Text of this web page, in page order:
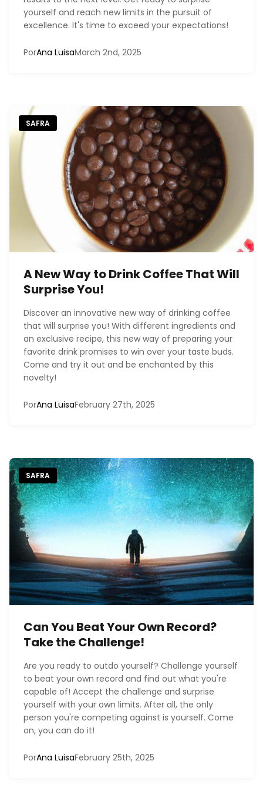
yourself and reach new limits in the pursuit of
excellence. It's time to exceed your expectations!
PorAna LuisaMarch 2nd, 2025
SAFRA
A New Way to Drink Coffee That Will
Surprise You!
Discover an innovative new way of drinking coffee
that will surprise you! With different ingredients and
an exclusive recipe, this new way of preparing your
favorite drink promises to win over your taste buds.
Come and try it out and be enchanted by this
novelty!
PorAna LuisaFebruary 27th, 2025
SAFRA
Can You Beat Your Own Record?
Take the Challenge!
Are you ready to outdo yourself? Challenge yourself
to beat your own record and find out what you're
capable of! Accept the challenge and surprise
yourself with your own limits. After all, the only
person you're competing against is yourself. Come
on, you can do it!
PorAna LuisaFebruary 25th, 2025